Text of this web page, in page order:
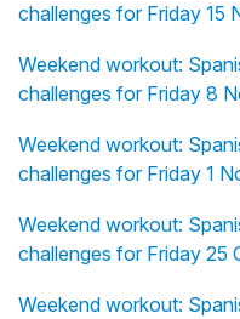
challenges for Friday 15
Weekend workout:
challenges for Friday 8
Weekend workout:
challenges for Friday 1
Weekend workout:
challenges for Friday 25
Weekend workout: